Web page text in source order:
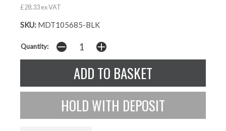
£28.33 ex VAT
SKU: MDT105685-BLK
Quantity: